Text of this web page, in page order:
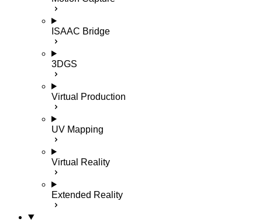
ISAAC Bridge
3DGS
Virtual Production
UV Mapping
Virtual Reality
Extended Reality